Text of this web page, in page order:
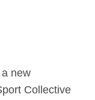
new
Collective